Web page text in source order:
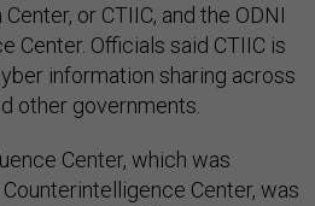
or CTIIC, and the ODNI
Center. Officials said CTIIC is
information sharing across
other governments.
Center, which was
Center, was